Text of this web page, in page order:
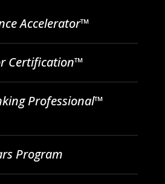
Accelerator™
Certification™
Professional™
Program